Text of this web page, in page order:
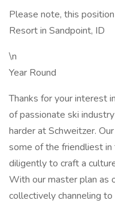
Please note, this
Resort in Sandpoint, ID
\n
Year Round
Thanks for your interest
of passionate ski
harder at Schweitzer.
some of the friendliest
diligently to craft a
With our master plan as
collectively channeling